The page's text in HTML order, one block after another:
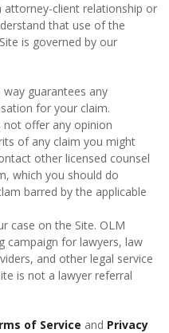
attorney-client relationship or
that use of the
is governed by our
guarantees any
for your claim.
not offer any opinion
of any claim you might
other licensed counsel
which you should do
barred by the applicable
case on the Site. OLM
campaign for lawyers, law
and other legal service
is not a lawyer referral
of Service and Privacy